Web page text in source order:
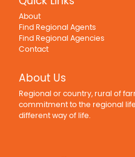
About
Find Regional Agents
Find Regional Agencies
Contact
About Us
Regional or country, rural of
commitment to the regional
different way of life.